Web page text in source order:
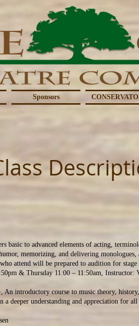
Sponsors
basic to advanced elements of acting,
memorizing, and delivering
who attend will be prepared to
& Thursday 11:00 – 11:50am, Instructor:
An introductory course to music theory,
a deeper understanding and appreciation for